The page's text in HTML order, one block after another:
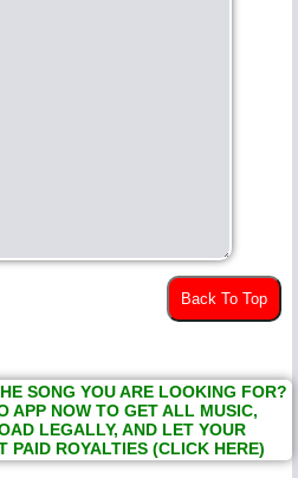
Back To Top
SONG YOU ARE LOOKING FOR?
APP NOW TO GET ALL MUSIC,
LEGALLY, AND LET YOUR
PAID ROYALTIES (CLICK HERE)